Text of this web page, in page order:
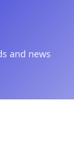
and news